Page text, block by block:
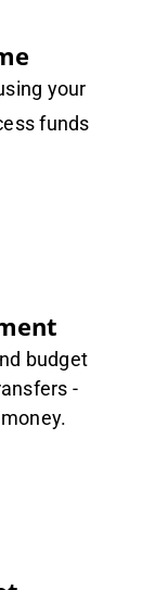
your
funds
budget
-